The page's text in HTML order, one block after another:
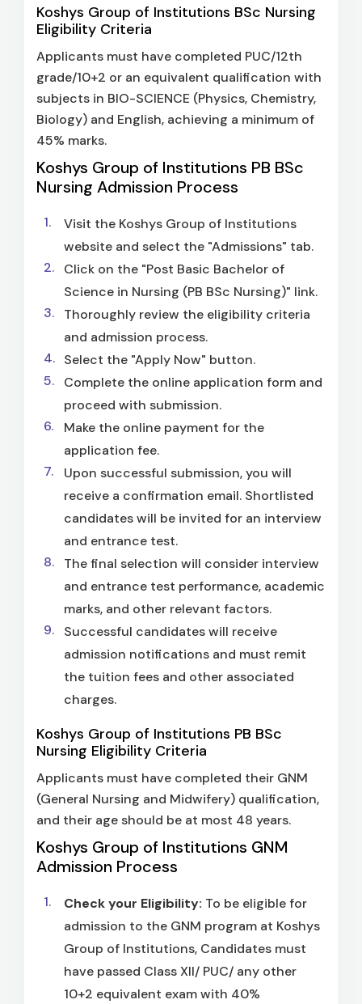
Koshys Group of Institutions BSc Nursing
Eligibility Criteria
Applicants must have completed PUC/12th
grade/10+2 or an equivalent qualification with
subjects in BIO-SCIENCE (Physics, Chemistry,
Biology) and English, achieving a minimum of
45% marks.
Koshys Group of Institutions PB BSc
Nursing Admission Process
Visit the Koshys Group of Institutions
website and select the "Admissions" tab.
Click on the "Post Basic Bachelor of
Science in Nursing (PB BSc Nursing)" link.
Thoroughly review the eligibility criteria
and admission process.
Select the "Apply Now" button.
Complete the online application form and
proceed with submission.
Make the online payment for the
application fee.
Upon successful submission, you will
receive a confirmation email. Shortlisted
candidates will be invited for an interview
and entrance test.
The final selection will consider interview
and entrance test performance, academic
marks, and other relevant factors.
Successful candidates will receive
admission notifications and must remit
the tuition fees and other associated
charges.
Koshys Group of Institutions PB BSc
Nursing Eligibility Criteria
Applicants must have completed their GNM
(General Nursing and Midwifery) qualification,
and their age should be at most 48 years.
Koshys Group of Institutions GNM
Admission Process
Check your Eligibility: To be eligible for
admission to the GNM program at Koshys
Group of Institutions, Candidates must
have passed Class XII/ PUC/ any other
10+2 equivalent exam with 40%